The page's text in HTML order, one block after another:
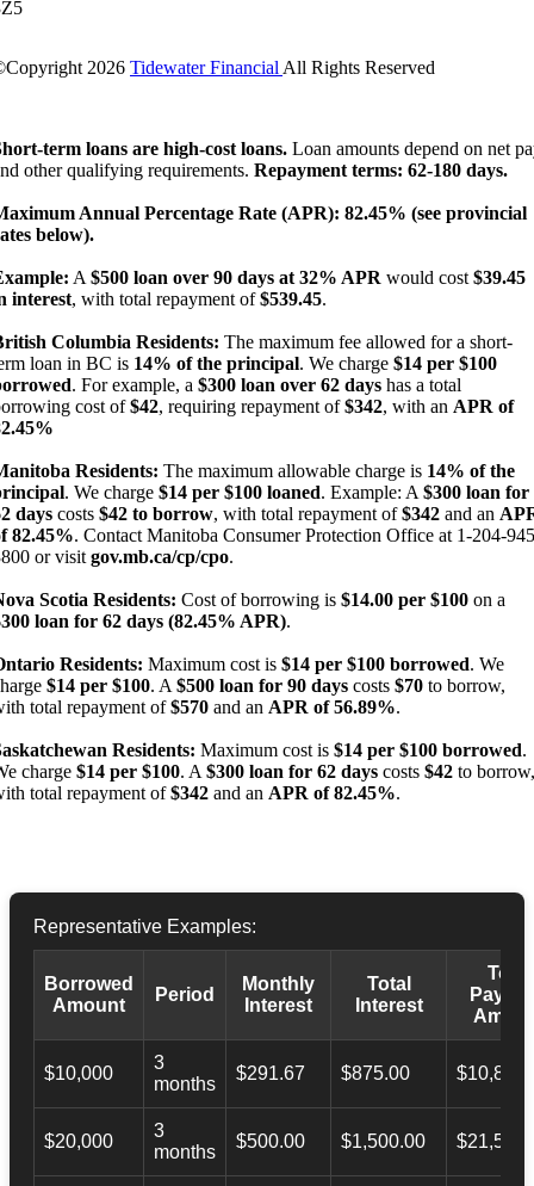
2026 Tidewater Financial All Rights Reserved
term loans are high-cost loans. Loan amounts depend on net
other qualifying requirements. Repayment terms: 62-180 days.
Annual Percentage Rate (APR): 82.45% (see provincial
below).
A $500 loan over 90 days at 32% APR would cost $39.45
interest, with total repayment of$539.45.
Columbia Residents: The maximum fee allowed for a short-
loan in BC is 14% of the principal. We charge $14 per $100
. For example, a $300 loan over 62 days has a total
cost of$42, requiring repayment of$342, with an APR of
Residents: The maximum allowable charge is 14% of the
. We charge $14 per $100 loaned. Example: A $300 loan for
days costs $42 to borrow, with total repayment of$342 and an
82.45%. Contact Manitoba Consumer Protection Office at 1-204-
or visit gov.mb.ca/cp/cpo.
Scotia Residents: Cost of borrowing is $14.00 per $100 on a
loan for 62 days (82.45% APR).
Residents: Maximum cost is $14 per $100 borrowed. We
$14 per $100. A $500 loan for 90 days costs $70 to borrow,
total repayment of$570 and an APR of 56.89%.
Residents: Maximum cost is $14 per $100 borrowed.
charge $14 per $100. A $300 loan for 62 days costs $42 to borrow,
total repayment of$342 and an APR of 82.45%.
Representative Examples:
Borrowed
Amount
Period
Monthly
Interest
Total
Interest
Total
$10,000
3
months
$291.67 $875.00
$20,000
3
months
$500.00 $1,500.00